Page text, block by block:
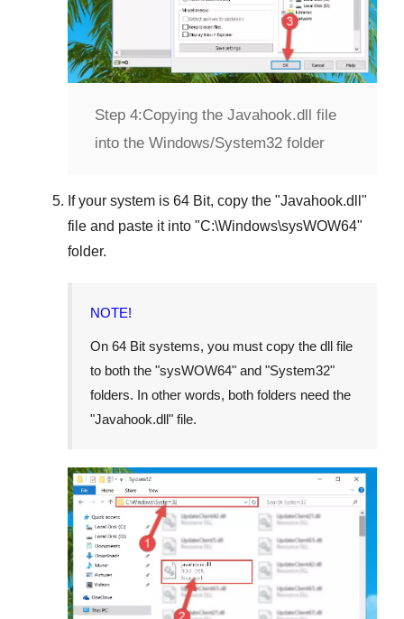
Step 4:Copying the Javahook.dll file
into the Windows/System32 folder
If your system is 64 Bit, copy the "Javahook.dll "
file and paste it into "C:\Windows\sysWOW64"
folder.
NOTE!
On 64 Bit systems, you must copy the dll file
to both the "sysWOW64" and "System32"
folders. In other words, both folders need the
"Javahook.dll" file.